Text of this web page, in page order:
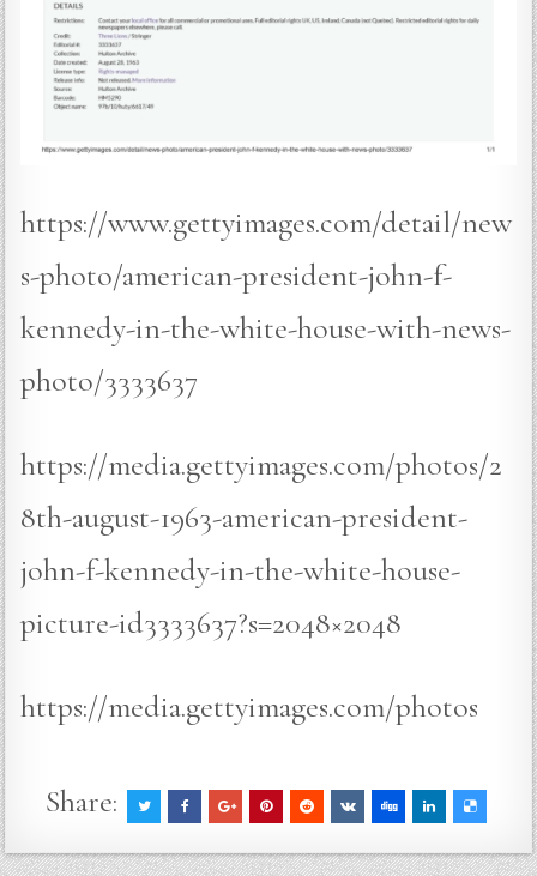
https://www.gettyimages.com/detail/new
s-photo/american-president-john-f-
kennedy-in-the-white-house-with-news-
photo/3333637
https://media.gettyimages.com/photos/2
8th-august-1963-american-president-
john-f-kennedy-in-the-white-house-
picture-id3333637?s=2048×2048
https://media.gettyimages.com/photos
Share: